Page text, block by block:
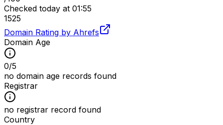
Checked today at 01:55
1525
Domain Rating by Ahrefs
Domain Age
0/5
no domain age records found
Registrar
no registrar record found
Country